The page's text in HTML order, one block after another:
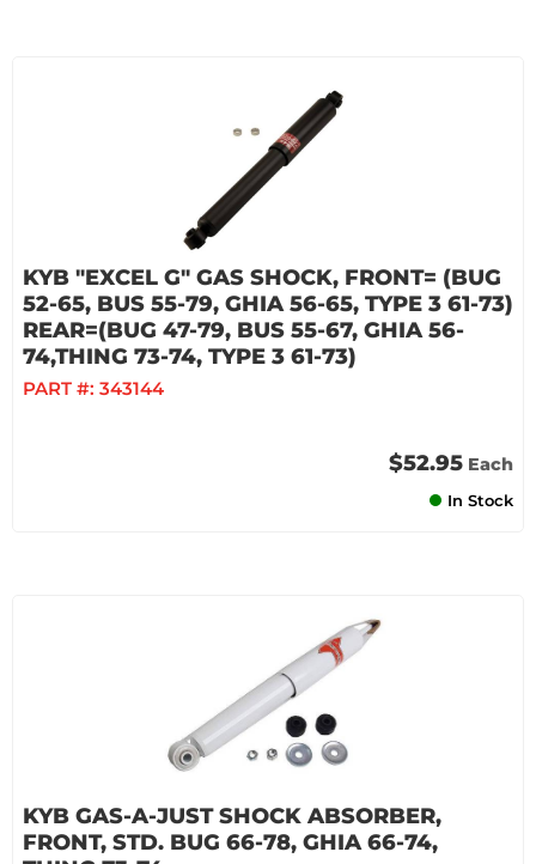
KYB "EXCEL G" GAS SHOCK, FRONT= (BUG
52-65, BUS 55-79, GHIA 56-65, TYPE 3 61-73)
REAR=(BUG 47-79, BUS 55-67, GHIA 56-
74,THING 73-74, TYPE 3 61-73)
PART #: 343144
$52.95 Each
In Stock
KYB GAS-A-JUST SHOCK ABSORBER,
FRONT, STD. BUG 66-78, GHIA 66-74,